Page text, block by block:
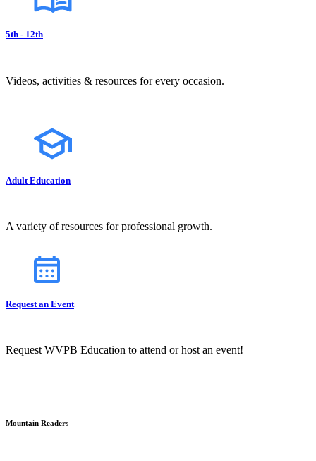
5th - 12th
Videos, activities & resources for every occasion.
Adult Education
A variety of resources for professional growth.
Request an Event
Request WVPB Education to attend or host an event!
Mountain Readers